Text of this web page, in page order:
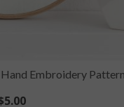
Embroidery Pattern
5.00